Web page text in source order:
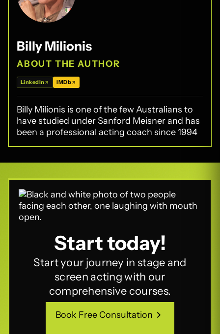
Billy Milionis
ABOUT THE AUTHOR
LinkedIn IMDb
Billy Milionis is one of the few Australians to
have studied under Sanford Meisner and has
been a professional acting coach since 1994
Start today!
Start your journey in stage and
screen acting with our
comprehensive courses.
Book Free Consultation